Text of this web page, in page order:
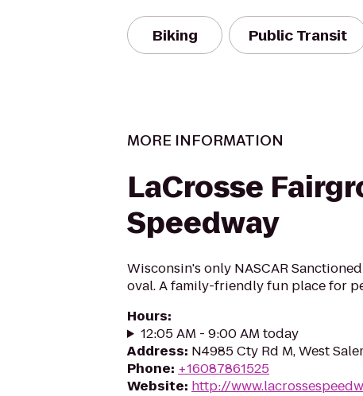
Biking Public Transit
MORE INFORMATION
LaCrosse
Speedway
Wisconsin's only NASCAR
oval. A family-friendly fun place for
Hours:
12:05 AM - 9:00 AM today
Address: N4985 Cty Rd M, West
Phone: +16087861525
Website: http://